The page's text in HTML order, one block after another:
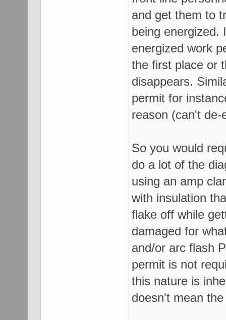
and get them to
being energized.
energized work
the first place or
disappears.
permit for
reason (can't de-
So you would
do a lot of the
using an amp
with insulation
flake off while
damaged for
and/or arc flash
permit is not
this nature is
doesn't mean